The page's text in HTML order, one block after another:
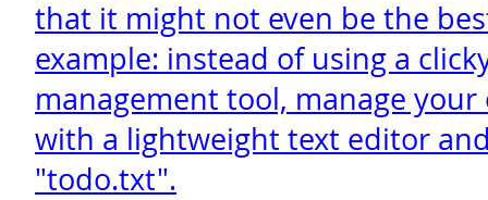
that it might not even be the
example: instead of using a
management tool, manage
with a lightweight text editor
"todo.txt".